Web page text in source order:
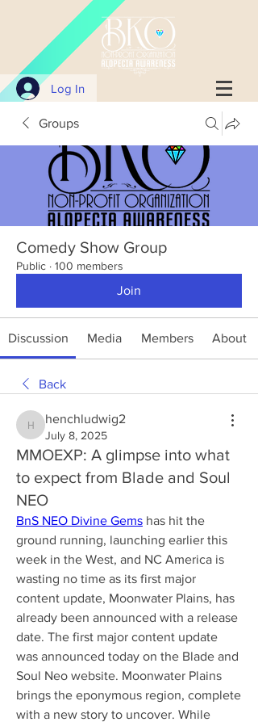
Log In
Groups
Comedy Show Group
Public · 100 members
Join
Discussion Media Members About
Back
henchludwig2
henchludwig2
July 8, 2025
MMOEXP: A glimpse into what
to expect from Blade and Soul
NEO
BnS NEO Divine Gems has hit the
ground running, launching earlier this
week in the West, and NC America is
wasting no time as its first major
content update, Moonwater Plains, has
already been announced with a release
date. The first major content update
was announced today on the Blade and
Soul Neo website. Moonwater Plains
brings the eponymous region, complete
with a new story to uncover. While